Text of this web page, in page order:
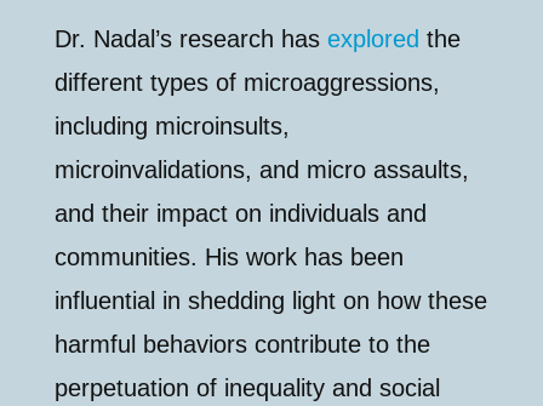
Dr. Nadal’s research has explored the
different types of microaggressions,
including microinsults,
microinvalidations, and micro assaults,
and their impact on individuals and
communities. His work has been
influential in shedding light on how these
harmful behaviors contribute to the
perpetuation of inequality and social